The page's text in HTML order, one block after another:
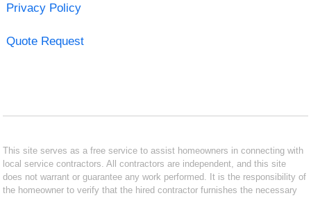
Privacy Policy
Quote Request
This site serves as a free service to assist homeowners in connecting with
local service contractors. All contractors are independent, and this site
does not warrant or guarantee any work performed. It is the responsibility of
the homeowner to verify that the hired contractor furnishes the necessary